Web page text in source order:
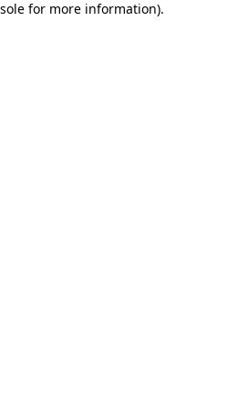
for more information).